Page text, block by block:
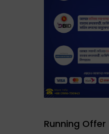
Running Offer